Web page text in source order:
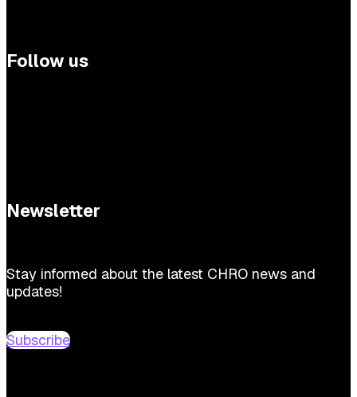
Follow us
Newsletter
Stay informed about the latest CHRO news and
updates!
Subscribe